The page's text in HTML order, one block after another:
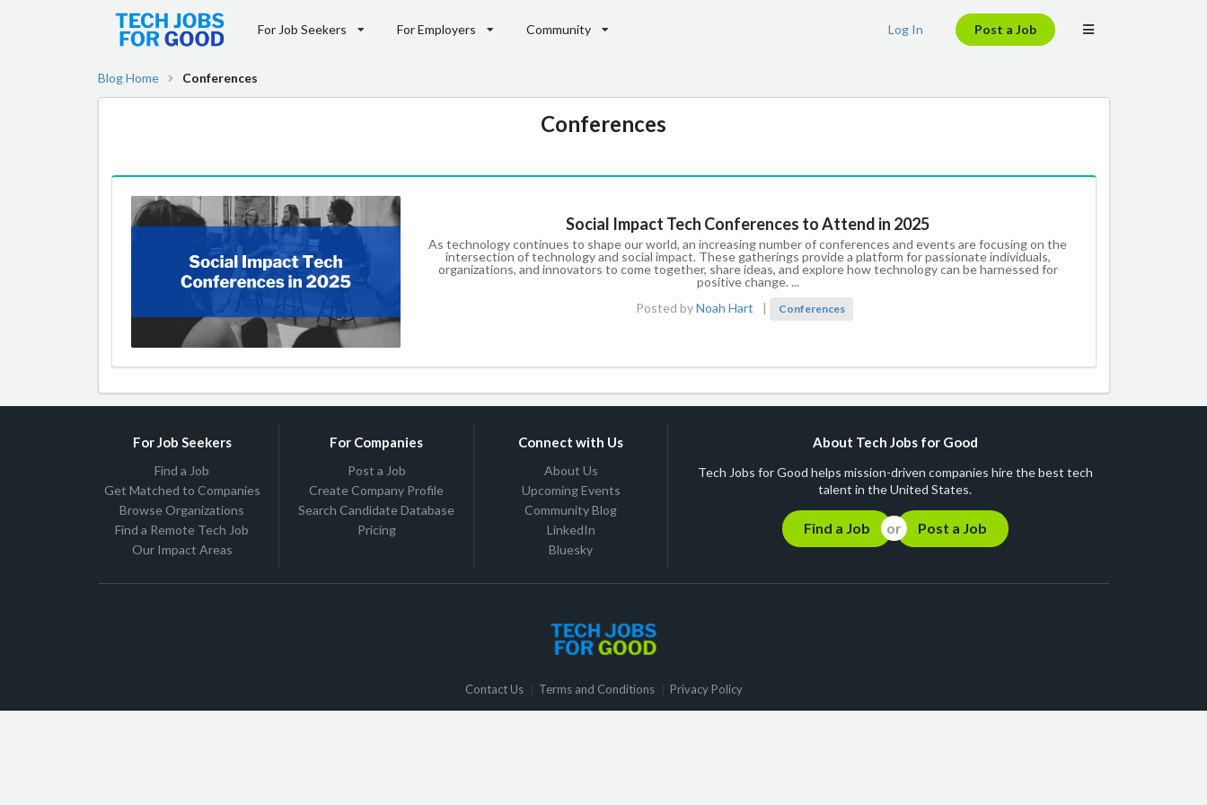
For Job Seekers For Employers Community Log In Post a Job
Blog Home Conferences
Conferences
Social Impact Tech Conferences to Attend in 2025
As technology continues to shape our world, an increasing number of conferences and events are focusing on the
intersection of technology and social impact. These gatherings provide a platform for passionate individuals,
organizations, and innovators to come together, share ideas, and explore how technology can be harnessed for
positive change. ...
Posted byNoah Hart | Conferences
For Job Seekers
Find a Job
Get Matched to Companies
Browse Organizations
Find a Remote Tech Job
Our Impact Areas
For Companies
Post a Job
Create Company Profile
Search Candidate Database
Pricing
Connect with Us
About Us
Upcoming Events
Community Blog
LinkedIn
Bluesky
About Tech Jobs for Good
Tech Jobs for Good helps mission-driven companies hire the best tech
talent in the United States.
Find a Job Post a Job
Contact Us Terms and Conditions Privacy Policy